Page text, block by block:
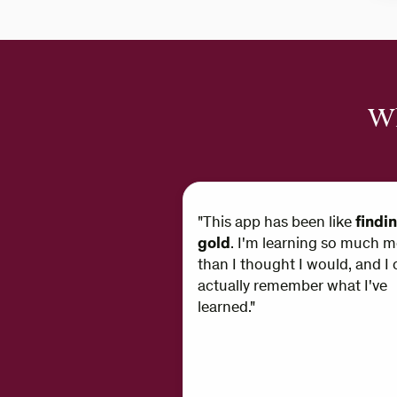
"This app has been like
gold. I'm learning so much
than I thought I would, and I
actually remember what I've
learned."